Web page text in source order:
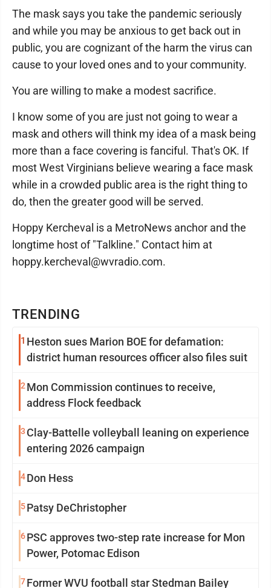
TRENDING
1 Heston sues Marion BOE for defamation:
district human resources officer also files suit
2 Mon Commission continues to receive,
address Flock feedback
3 Clay-Battelle volleyball leaning on experience
entering 2026 campaign
4Don Hess
5Patsy DeChristopher
6PSC approves two-step rate increase for Mon
Power, Potomac Edison
7Former WVU football star Stedman Bailey
The mask says you take the pandemic seriously
and while you may be anxious to get back out in
public, you are cognizant of the harm the virus can
cause to your loved ones and to your community.
You are willing to make a modest sacrifice.
I know some of you are just not going to wear a
mask and others will think my idea of a mask being
more than a face covering is fanciful. That's OK. If
most West Virginians believe wearing a face mask
while in a crowded public area is the right thing to
do, then the greater good will be served.
Hoppy Kercheval is a MetroNews anchor and the
longtime host of "Talkline." Contact him at
hoppy.kercheval@wvradio.com.